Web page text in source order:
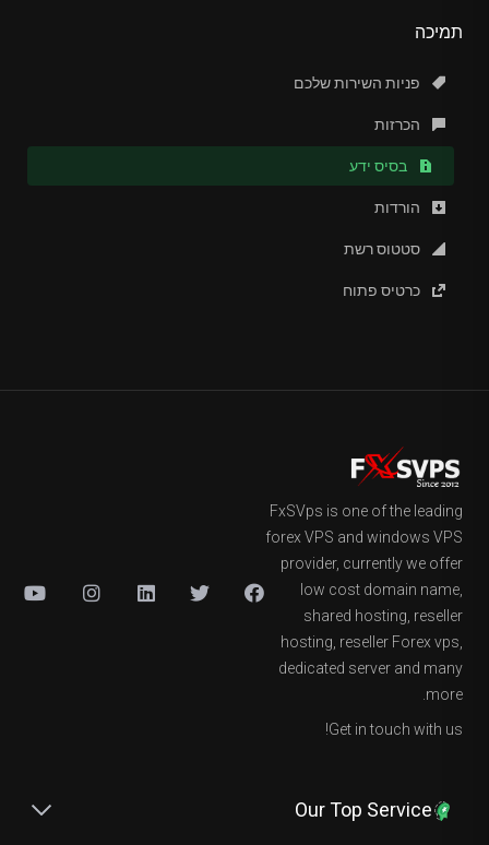
תמיכה
פניות השירות שלכם
הכרזות
בסיס ידע
הורדות
סטטוס רשת
כרטיס פתוח
FxSVps is one of the leading
forex VPS and windows VPS
provider, currently we offer
low cost domain name,
shared hosting, reseller
hosting, reseller Forex vps,
dedicated server and many
more.
Get in touch with us!
Our Top Service